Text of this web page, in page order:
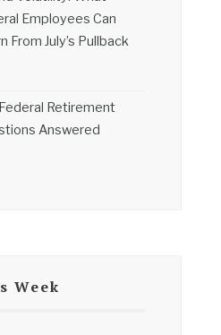
Employees Can
From July’s Pullback
Retirement
Answered
Week